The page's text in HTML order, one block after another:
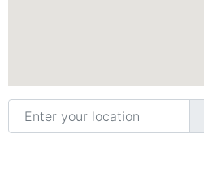
Enter your location